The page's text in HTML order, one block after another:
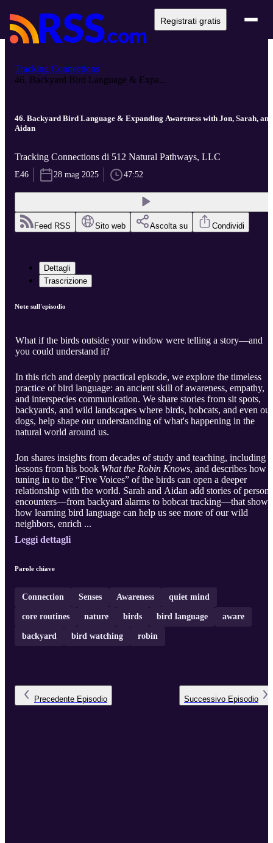
Registrati gratis
Tracking Connections
46. Backyard Bird Language & Expa...
46. Backyard Bird Language & Expanding Awareness with Jon, Sarah, and
Aidan
Tracking Connections di 512 Natural Pathways, LLC
E46 28 mag 2025 47:52
Feed RSS Sito web Ascolta su Condividi
Dettagli
Trascrizione
Note sull'episodio
What if the birds outside your window were telling a story—and
you could understand it?
In this rich and deeply practical episode, we explore the timeless
practice of bird language: an ancient skill of awareness, empathy,
and interspecies communication. We share stories from sit spots,
backyards, and wild landscapes where birds, bobcats, and even our
dogs, help shape our understanding of what's happening in the
natural world around us.
Jon shares insights from decades of study and teaching, including
lessons from his book What the Robin Knows, and describes how
tuning in to the “Five Voices” of the birds can open a deeper
relationship with the world. Sarah and Aidan add stories of
encounters—from backyard alarms to bobcat tracking—that show
how learning bird language can help us see more of our wild
neighbors, enrich ...
Leggi dettagli
Parole chiave
Connection Senses Awareness quiet mind
core routines nature birds bird language aware
backyard bird watching robin
Precedente Episodio Successivo Episodio